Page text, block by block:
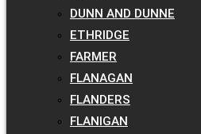
DUNN AND DUNNE
ETHRIDGE
FARMER
FLANAGAN
FLANDERS
FLANIGAN